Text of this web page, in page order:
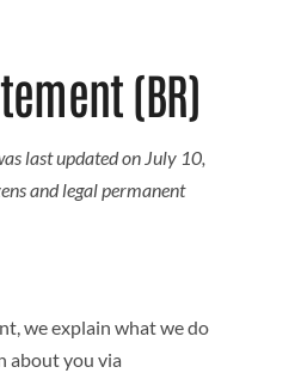
(BR)
last updated on July 10,
and legal permanent
we explain what we do
about you via